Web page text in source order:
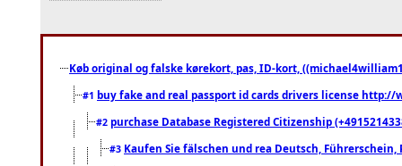
Køb original og falske kørekort, pas, ID-kort,
#1 buy fake and real passport id cards drivers license
#2 purchase Database Registered Citizenship
#3 Kaufen Sie fälschen und rea Deutsch,